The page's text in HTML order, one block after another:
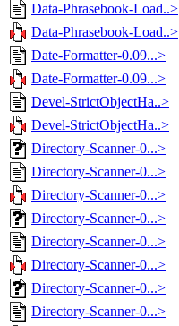
Data-Phrasebook-Load..>
Data-Phrasebook-Load..>
Date-Formatter-0.09...>
Date-Formatter-0.09...>
Devel-StrictObjectHa..>
Devel-StrictObjectHa..>
Directory-Scanner-0...>
Directory-Scanner-0...>
Directory-Scanner-0...>
Directory-Scanner-0...>
Directory-Scanner-0...>
Directory-Scanner-0...>
Directory-Scanner-0...>
Directory-Scanner-0...>